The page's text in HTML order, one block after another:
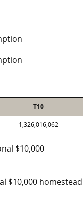
T10
1,326,016,062
$10,000
$10,000 homestead